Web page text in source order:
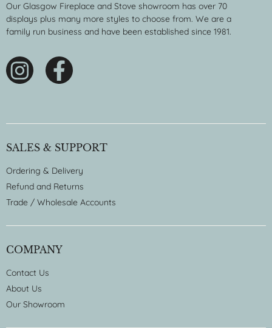
Our Glasgow Fireplace and Stove showroom has over 70
displays plus many more styles to choose from. We are a
family run business and have been established since 1981.
SALES & SUPPORT
Ordering & Delivery
Refund and Returns
Trade / Wholesale Accounts
COMPANY
Contact Us
About Us
Our Showroom